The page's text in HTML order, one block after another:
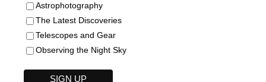
Astrophotography
The Latest Discoveries
Telescopes and Gear
Observing the Night Sky